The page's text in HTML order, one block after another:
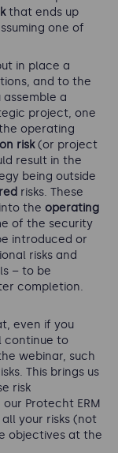
that ends up
one of
in place a
and to the
a
project, one
operating
risk(or project
result in the
being outside
risks. These
the operating
of the security
introduced or
risks and
– to be
completion.
even if you
continue to
webinar, such
This brings us
risk
Protecht ERM
your risks (not
objectives at the